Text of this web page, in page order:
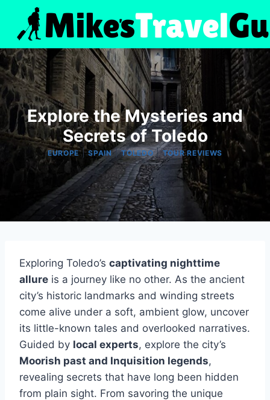
content
Explore the Mysteries and
Secrets of Toledo
EUROPE|SPAIN|TOLEDO|TOUR REVIEWS
Exploring Toledo’s captivating nighttime
allure is a journey like no other. As the ancient
city’s historic landmarks and winding streets
come alive under a soft, ambient glow, uncover
its little-known tales and overlooked narratives.
Guided by local experts, explore the city’s
Moorish past and Inquisition legends,
revealing secrets that have long been hidden
from plain sight. From savoring the unique